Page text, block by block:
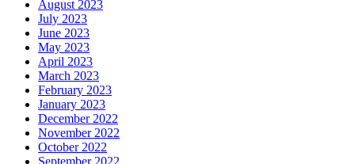
August 2023
July 2023
June 2023
May 2023
April 2023
March 2023
February 2023
January 2023
December 2022
November 2022
October 2022
September 2022